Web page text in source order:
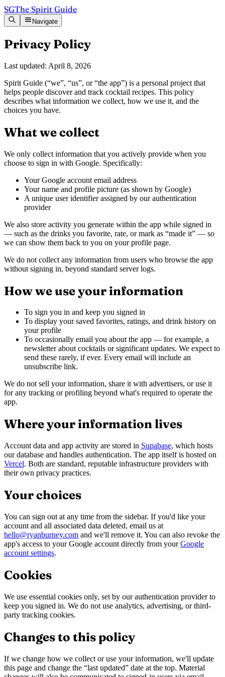
SGThe Spirit Guide
Navigate
Privacy Policy
Last updated: April 8, 2026
Spirit Guide (“we”, “us”, or “the app”) is a personal project that
helps people discover and track cocktail recipes. This policy
describes what information we collect, how we use it, and the
choices you have.
What we collect
We only collect information that you actively provide when you
choose to sign in with Google. Specifically:
Your Google account email address
Your name and profile picture (as shown by Google)
A unique user identifier assigned by our authentication
provider
We also store activity you generate within the app while signed in
— such as the drinks you favorite, rate, or mark as “made it” — so
we can show them back to you on your profile page.
We do not collect any information from users who browse the app
without signing in, beyond standard server logs.
How we use your information
To sign you in and keep you signed in
To display your saved favorites, ratings, and drink history on
your profile
To occasionally email you about the app — for example, a
newsletter about cocktails or significant updates. We expect to
send these rarely, if ever. Every email will include an
unsubscribe link.
We do not sell your information, share it with advertisers, or use it
for any tracking or profiling beyond what's required to operate the
app.
Where your information lives
Account data and app activity are stored in Supabase, which hosts
our database and handles authentication. The app itself is hosted on
Vercel. Both are standard, reputable infrastructure providers with
their own privacy practices.
Your choices
You can sign out at any time from the sidebar. If you'd like your
account and all associated data deleted, email us at
hello@ryanburney.com and we'll remove it. You can also revoke the
app's access to your Google account directly from your Google
account settings.
Cookies
We use essential cookies only, set by our authentication provider to
keep you signed in. We do not use analytics, advertising, or third-
party tracking cookies.
Changes to this policy
If we change how we collect or use your information, we'll update
this page and change the “last updated” date at the top. Material